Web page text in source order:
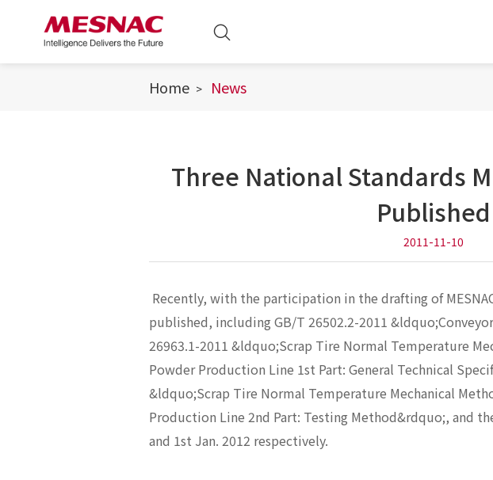
Home News
Three National Standards
Published
2011-11-10
Recently, with the participation in the drafting of
published, including GB/T 26502.2-2011
26963.1-2011 &ldquo;Scrap Tire Normal Temperature
Powder Production Line 1st Part: General Technical
&ldquo;Scrap Tire Normal Temperature Mechanical
Production Line 2nd Part: Testing Method&rdquo;, and
and 1st Jan. 2012 respectively.